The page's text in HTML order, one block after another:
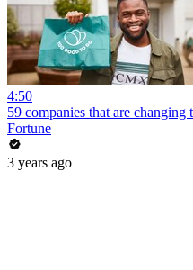
4:50
59 companies that are
Fortune
3 years ago